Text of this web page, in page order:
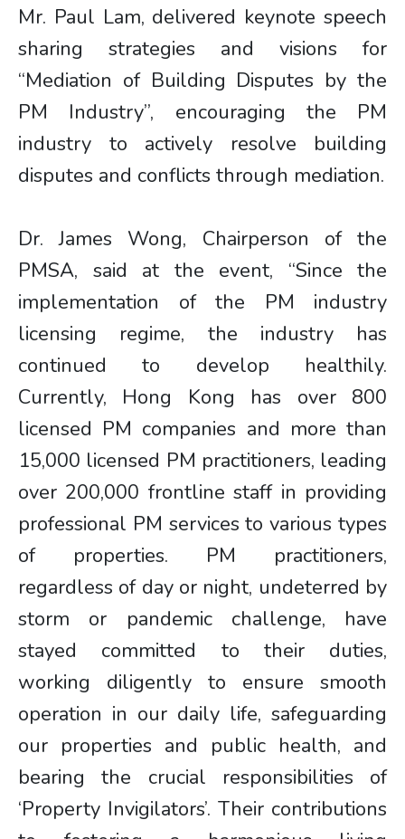
Mr. Paul Lam, delivered keynote speech
sharing strategies and visions for
“Mediation of Building Disputes by the
PM Industry”, encouraging the PM
industry to actively resolve building
disputes and conflicts through mediation.
Dr. James Wong, Chairperson of the
PMSA, said at the event, “Since the
implementation of the PM industry
licensing regime, the industry has
continued to develop healthily.
Currently, Hong Kong has over 800
licensed PM companies and more than
15,000 licensed PM practitioners, leading
over 200,000 frontline staff in providing
professional PM services to various types
of properties. PM practitioners,
regardless of day or night, undeterred by
storm or pandemic challenge, have
stayed committed to their duties,
working diligently to ensure smooth
operation in our daily life, safeguarding
our properties and public health, and
bearing the crucial responsibilities of
‘Property Invigilators’. Their contributions